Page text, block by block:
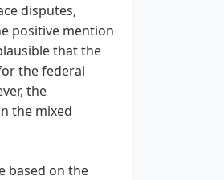
disputes,
positive mention
that the
the federal
the
the mixed
based on the